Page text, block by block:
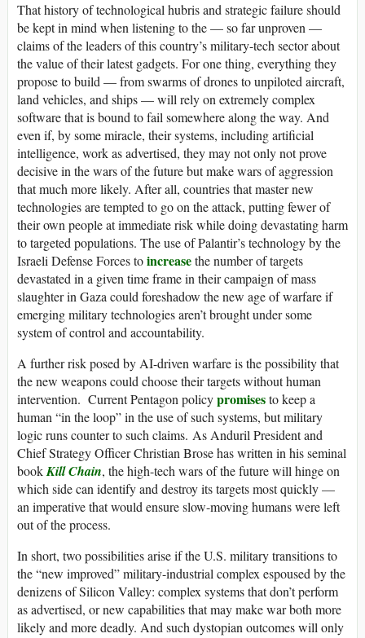
That history of technological hubris and strategic failure should
be kept in mind when listening to the — so far unproven —
claims of the leaders of this country’s military-tech sector about
the value of their latest gadgets. For one thing, everything they
propose to build — from swarms of drones to unpiloted aircraft,
land vehicles, and ships — will rely on extremely complex
software that is bound to fail somewhere along the way. And
even if, by some miracle, their systems, including artificial
intelligence, work as advertised, they may not only not prove
decisive in the wars of the future but make wars of aggression
that much more likely. After all, countries that master new
technologies are tempted to go on the attack, putting fewer of
their own people at immediate risk while doing devastating harm
to targeted populations. The use of Palantir’s technology by the
Israeli Defense Forces toincreasethe number of targets
devastated in a given time frame in their campaign of mass
slaughter in Gaza could foreshadow the new age of warfare if
emerging military technologies aren’t brought under some
system of control and accountability.
A further risk posed by AI-driven warfare is the possibility that
the new weapons could choose their targets without human
intervention. Current Pentagon policypromisesto keep a
human “in the loop” in the use of such systems, but military
logic runs counter to such claims. As Anduril President and
Chief Strategy Officer Christian Brose has written in his seminal
bookKill Chain, the high-tech wars of the future will hinge on
which side can identify and destroy its targets most quickly —
an imperative that would ensure slow-moving humans were left
out of the process.
In short, two possibilities arise if the U.S. military transitions to
the “new improved” military-industrial complex espoused by the
denizens of Silicon Valley: complex systems that don’t perform
as advertised, or new capabilities that may make war both more
likely and more deadly. And such dystopian outcomes will only